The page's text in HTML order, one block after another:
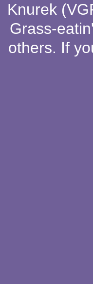
Knurek
Grass-
others. If